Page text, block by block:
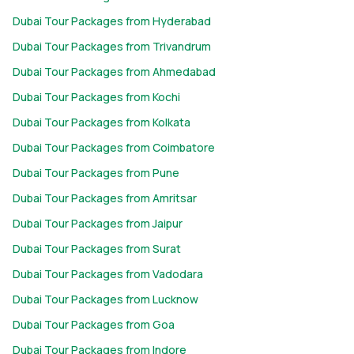
complete without visiting the world's tallest building. Head to
the 124th and 125th-floor observation decks for panoramic
views of Dubai's skyline, the Arabian Gulf, and the surrounding
Experience a Desert Safari: A desert safari is one of Dubai's
signature experiences. Enjoy thrilling dune bashing in a 4x4, try
sandboarding, take a camel ride, watch traditional
a Bedouin-style desert camp.
Explore Old Dubai and Dubai Creek
heritage with a traditional abra ride across Dubai Creek. Visit
Souk and Spice Souk for jewellery, spices, perfumes, and local
souvenirs.
Discover Palm Jumeirah and Atlantis
Spend the day at Atlantis, The Palm, explore Aquaventure
Waterpark, or relax at waterfront restaurants overlooking the
Arabian Gulf.
Dubai Tour Packages from Hyderabad
Dubai Tour Packages from Trivandrum
Dubai Tour Packages from Ahmedabad
Dubai Tour Packages from Kochi
Dubai Tour Packages from Kolkata
Dubai Tour Packages from Coimbatore
Dubai Tour Packages from Pune
Dubai Tour Packages from Amritsar
Dubai Tour Packages from Jaipur
Dubai Tour Packages from Surat
Dubai Tour Packages from Vadodara
Dubai Tour Packages from Lucknow
Dubai Tour Packages from Goa
Dubai Tour Packages from Indore